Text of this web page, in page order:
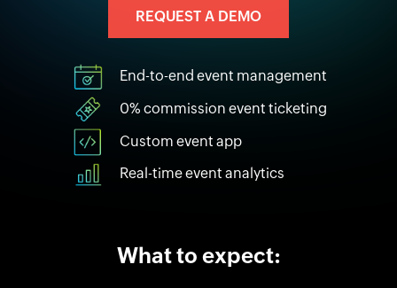
REQUEST A DEMO
End-to-end event management
0% commission event ticketing
Custom event app
Real-time event analytics
What to expect: